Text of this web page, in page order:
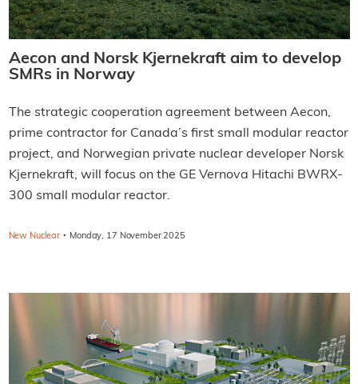
Aecon and Norsk Kjernekraft aim to develop
SMRs in Norway
The strategic cooperation agreement between Aecon,
prime contractor for Canada’s first small modular reactor
project, and Norwegian private nuclear developer Norsk
Kjernekraft, will focus on the GE Vernova Hitachi BWRX-
300 small modular reactor.
New Nuclear · Monday, 17 November 2025